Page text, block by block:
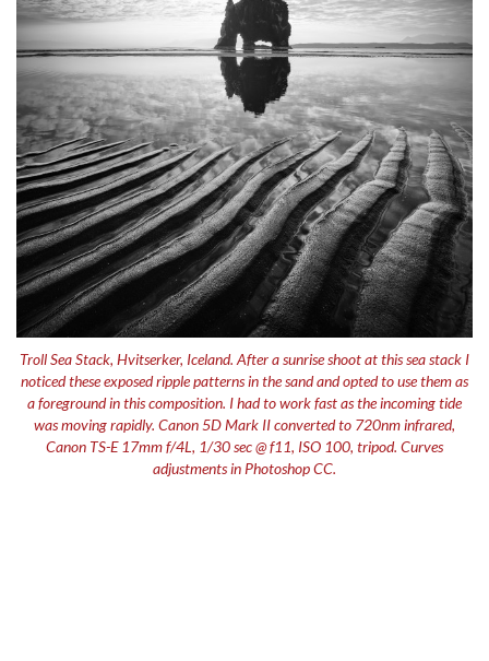
Troll Sea Stack, Hvitserker, Iceland. After a sunrise shoot at this sea stack I
noticed these exposed ripple patterns in the sand and opted to use them as
a foreground in this composition. I had to work fast as the incoming tide
was moving rapidly. Canon 5D Mark II converted to 720nm infrared,
Canon TS-E 17mm f/4L, 1/30 sec @ f11, ISO 100, tripod. Curves
adjustments in Photoshop CC.